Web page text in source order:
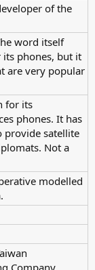
of the
word itself
its phones, but it
are very popular
for its
phones. It has
provide satellite
Not a
modelled
Company